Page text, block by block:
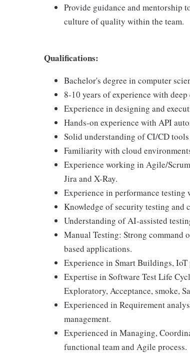
Provide guidance and mentorship
culture of quality within the team.
Qualifications:
Bachelor's degree in computer
8-10 years of experience with
Experience in designing and
Hands-on experience with API
Solid understanding of CI/CD
Familiarity with cloud
Experience working in Agile/
Jira and X-Ray.
Experience in performance testing
Knowledge of security testing and
Understanding of AI-assisted
Manual Testing: Strong command
based applications.
Experience in Smart Buildings,
Expertise in Software Test Life
Exploratory, Acceptance, smoke,
Experienced in Requirement
management.
Experienced in Managing,
functional team and Agile process.